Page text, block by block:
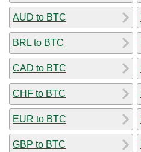
AUD to BTC
BRL to BTC
CAD to BTC
CHF to BTC
EUR to BTC
GBP to BTC